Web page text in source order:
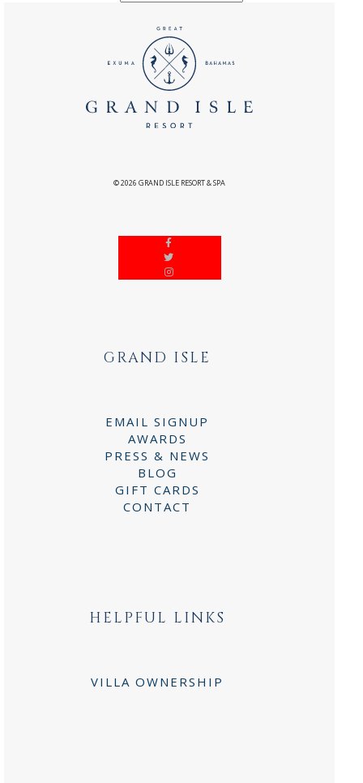
©2026 GRAND ISLE RESORT & SPA
GRAND ISLE
EMAIL SIGNUP
AWARDS
PRESS & NEWS
BLOG
GIFT CARDS
CONTACT
HELPFUL LINKS
VILLA OWNERSHIP